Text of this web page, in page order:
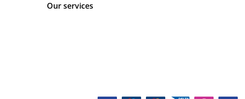
Our services